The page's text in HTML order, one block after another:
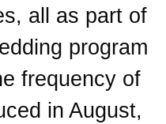
all as part of
program
frequency of
in August,